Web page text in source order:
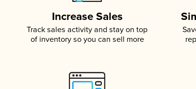
Increase Sales
Track sales activity and stay on top
of inventory so you can sell more